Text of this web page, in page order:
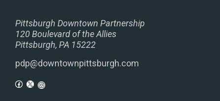
Pittsburgh Downtown Partnership
120 Boulevard of the Allies
Pittsburgh, PA 15222
pdp@downtownpittsburgh.com